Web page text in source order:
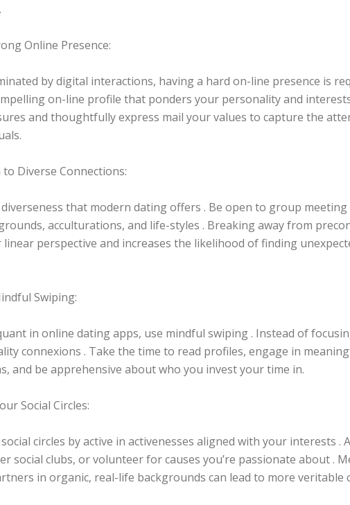
Online Presence:
by digital interactions, having a hard on-line presence is
on-line profile that ponders your personality and
and thoughtfully express mail your values to capture the
to Diverse Connections:
diverseness that modern dating offers . Be open to group
acculturations, and life-styles . Breaking away from
linear perspective and increases the likelihood of finding
Swiping:
in online dating apps, use mindful swiping . Instead of
connexions . Take the time to read profiles, engage in
and be apprehensive about who you invest your time in.
Social Circles:
circles by active in activenesses aligned with your interests .
social clubs, or volunteer for causes you’re passionate about .
in organic, real-life backgrounds can lead to more veritable